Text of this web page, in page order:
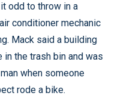
odd to throw in a
conditioner mechanic
Mack said a building
the trash bin and was
when someone
rode a bike.